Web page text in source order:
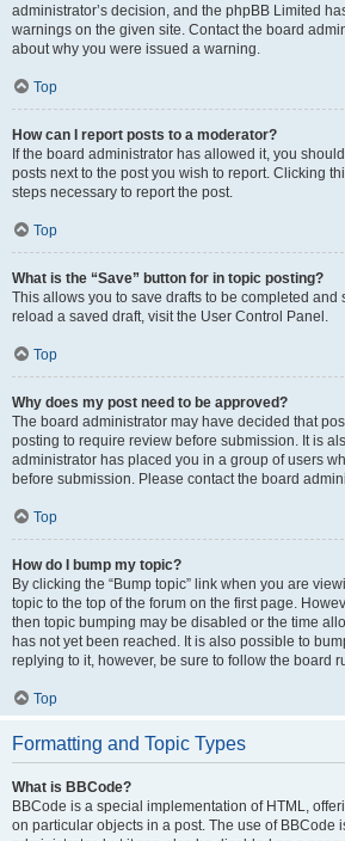
administrator’s decision, and the phpBB Limited
warnings on the given site. Contact the board
about why you were issued a warning.
Top
How can I report posts to a moderator?
If the board administrator has allowed it, you
posts next to the post you wish to report. Clicking
steps necessary to report the post.
Top
What is the “Save” button for in topic posting?
This allows you to save drafts to be completed and
reload a saved draft, visit the User Control Panel.
Top
Why does my post need to be approved?
The board administrator may have decided that
posting to require review before submission. It is
administrator has placed you in a group of users
before submission. Please contact the board
Top
How do I bump my topic?
By clicking the “Bump topic” link when you are
topic to the top of the forum on the first page.
then topic bumping may be disabled or the time
has not yet been reached. It is also possible to
replying to it, however, be sure to follow the board
Top
Formatting and Topic Types
What is BBCode?
BBCode is a special implementation of HTML,
on particular objects in a post. The use of BBCode